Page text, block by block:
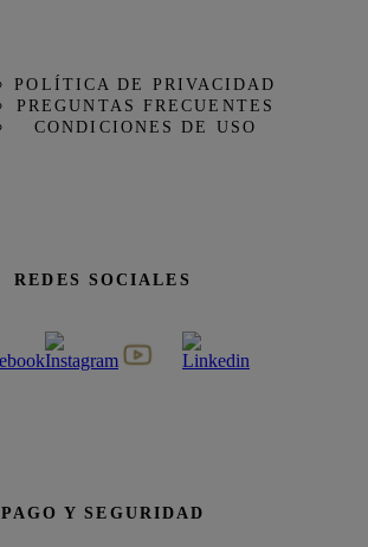
POLÍTICA DE PRIVACIDAD
PREGUNTAS FRECUENTES
CONDICIONES DE USO
REDES SOCIALES
PAGO Y SEGURIDAD